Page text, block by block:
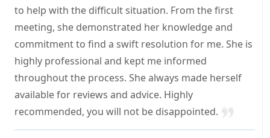
to help with the difficult situation. From the first
meeting, she demonstrated her knowledge and
commitment to find a swift resolution for me. She is
highly professional and kept me informed
throughout the process. She always made herself
available for reviews and advice. Highly
recommended, you will not be disappointed.